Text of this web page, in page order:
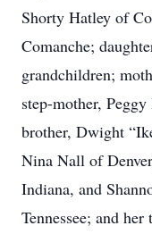
Shorty Hatley of
Comanche;
grandchildren;
step-mother,
brother, Dwight
Nina Nall of
Indiana, and
Tennessee; and